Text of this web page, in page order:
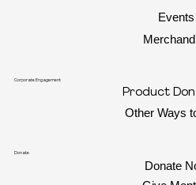
Events
Corporate Engagement
Product
Other Ways
Donate
Donate